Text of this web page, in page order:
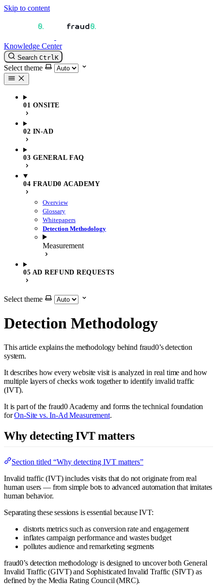
Skip to content
Knowledge Center
Search CtrlK
Select theme
01 ONSITE
02 IN-AD
03 GENERAL FAQ
04 FRAUD0 ACADEMY
Overview
Glossary
Whitepapers
Detection Methodology
Measurement
05 AD REFUND REQUESTS
Select theme
Detection Methodology
This article explains the methodology behind fraud0’s detection
system.
It describes how every website visit is analyzed in real time and how
multiple layers of checks work together to identify invalid traffic
(IVT).
It is part of the fraud0 Academy and forms the technical foundation
forOn-Site vs. In-Ad Measurement.
Why detecting IVT matters
Section titled “Why detecting IVT matters”
Invalid traffic (IVT) includes visits that do not originate from real
human users — from simple bots to advanced automation that imitates
human behavior.
Separating these sessions is essential because IVT:
distorts metrics such as conversion rate and engagement
inflates campaign performance and wastes budget
pollutes audience and remarketing segments
fraud0’s detection methodology is designed to uncover both General
Invalid Traffic (GIVT) and Sophisticated Invalid Traffic (SIVT) as
defined by the Media Rating Council (MRC).